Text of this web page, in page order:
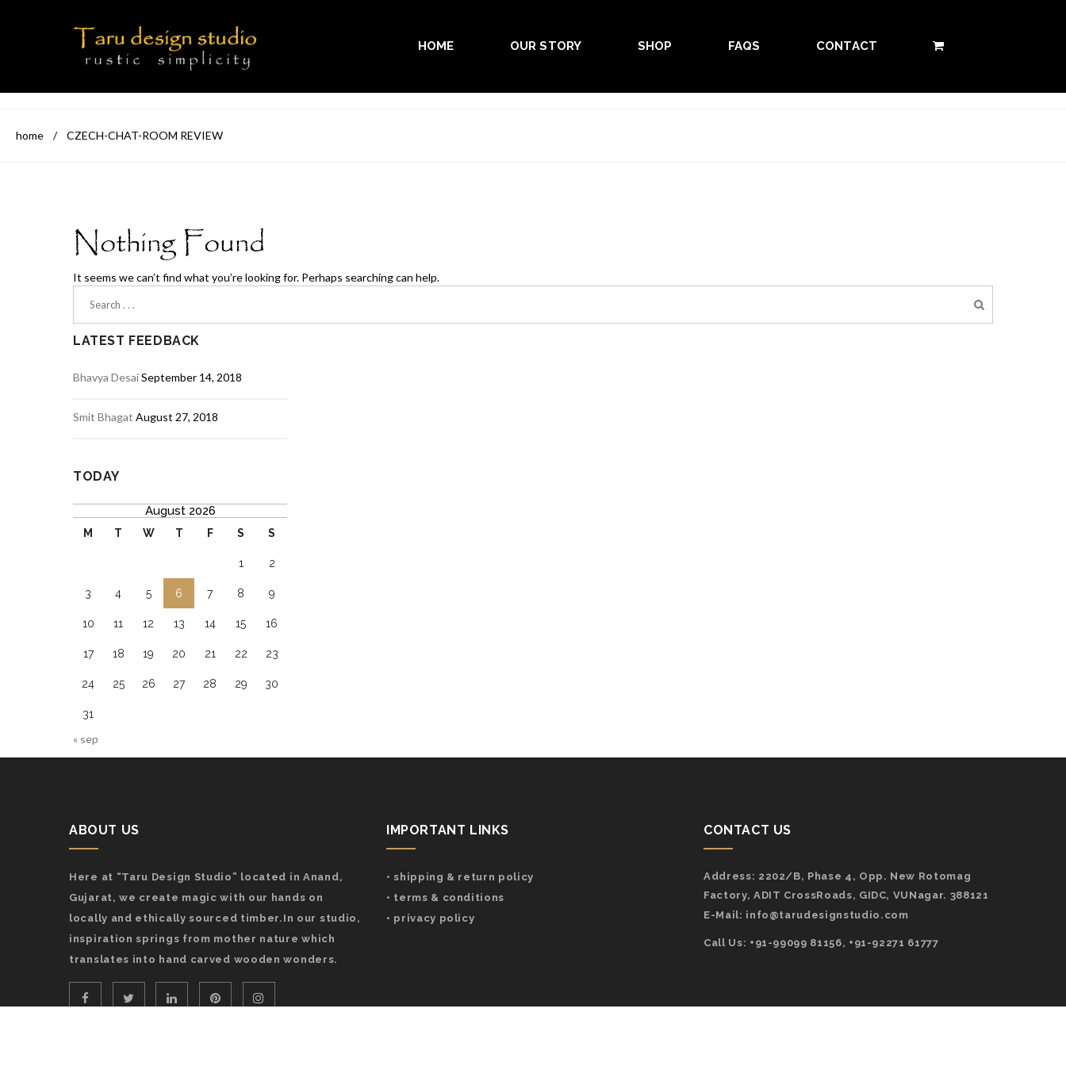
HOME OUR STORY SHOP FAQS CONTACT
home / CZECH-CHAT-ROOM REVIEW
Nothing Found
It seems we can’t find what you’re looking for. Perhaps searching can help.
LATEST FEEDBACK
Bhavya DesaiSeptember 14, 2018
Smit Bhagat August 27, 2018
TODAY
August 2026
M T W T F S S
1 2
3 4 5 6 7 8 9
10 11 12 13 14 15 16
17 18 19 20 21 22 23
24 25 26 27 28 29 30
31
« sep
ABOUT US
Here at “Taru Design Studio” located in Anand,
Gujarat, we create magic with our hands on
locally and ethically sourced timber.In our studio,
inspiration springs from mother nature which
translates into hand carved wooden wonders.
IMPORTANT LINKS
• shipping & return policy
• terms & conditions
• privacy policy
CONTACT US
Address: 2202/B, Phase 4, Opp. New Rotomag
Factory, ADIT CrossRoads, GIDC, VUNagar. 388121
E-Mail: info@tarudesignstudio.com
Call Us: +91-99099 81156, +91-92271 61777